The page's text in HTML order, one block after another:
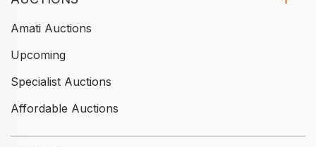
Amati Auctions
Upcoming
Specialist Auctions
Affordable Auctions